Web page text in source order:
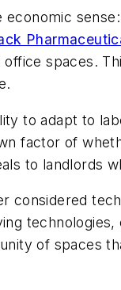
economic
spaces.
to adapt to
factor of
to landlords
considered
of spaces